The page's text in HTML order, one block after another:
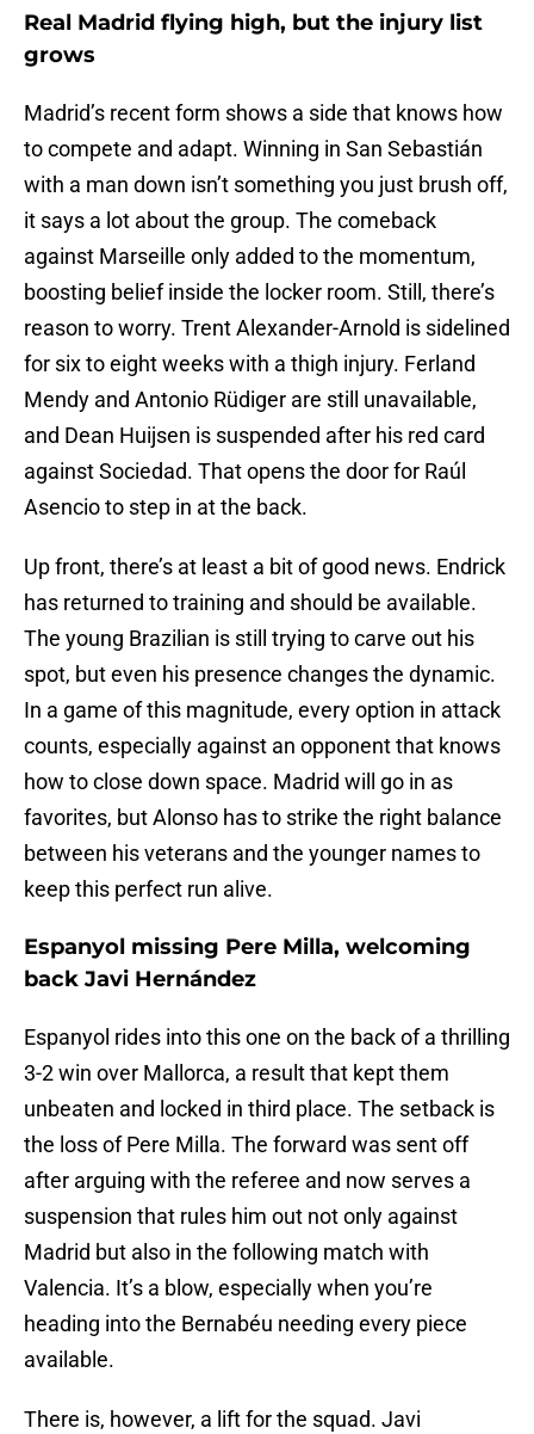
Real Madrid flying high, but the injury list
grows
Madrid’s recent form shows a side that knows how
to compete and adapt. Winning in San Sebastián
with a man down isn’t something you just brush off,
it says a lot about the group. The comeback
against Marseille only added to the momentum,
boosting belief inside the locker room. Still, there’s
reason to worry. Trent Alexander-Arnold is sidelined
for six to eight weeks with a thigh injury. Ferland
Mendy and Antonio Rüdiger are still unavailable,
and Dean Huijsen is suspended after his red card
against Sociedad. That opens the door for Raúl
Asencio to step in at the back.
Up front, there’s at least a bit of good news. Endrick
has returned to training and should be available.
The young Brazilian is still trying to carve out his
spot, but even his presence changes the dynamic.
In a game of this magnitude, every option in attack
counts, especially against an opponent that knows
how to close down space. Madrid will go in as
favorites, but Alonso has to strike the right balance
between his veterans and the younger names to
keep this perfect run alive.
Espanyol missing Pere Milla, welcoming
back Javi Hernández
Espanyol rides into this one on the back of a thrilling
3-2 win over Mallorca, a result that kept them
unbeaten and locked in third place. The setback is
the loss of Pere Milla. The forward was sent off
after arguing with the referee and now serves a
suspension that rules him out not only against
Madrid but also in the following match with
Valencia. It’s a blow, especially when you’re
heading into the Bernabéu needing every piece
available.
There is, however, a lift for the squad. Javi